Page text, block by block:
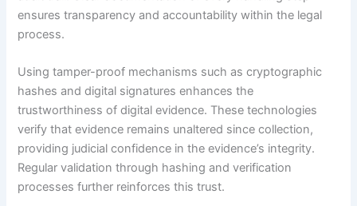
ensures transparency and accountability within the legal
process.
Using tamper-proof mechanisms such as cryptographic
hashes and digital signatures enhances the
trustworthiness of digital evidence. These technologies
verify that evidence remains unaltered since collection,
providing judicial confidence in the evidence’s integrity.
Regular validation through hashing and verification
processes further reinforces this trust.